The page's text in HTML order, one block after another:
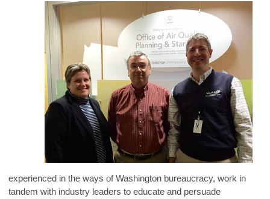
experienced in the ways of Washington bureaucracy, work in
tandem with industry leaders to educate and persuade